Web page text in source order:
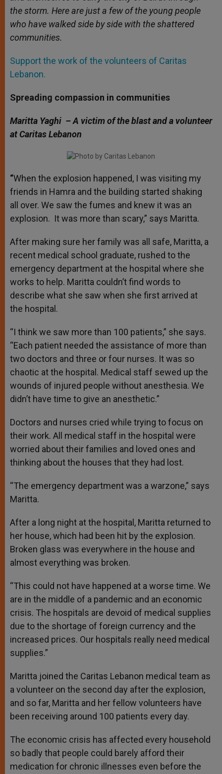
the storm. Here are just a few of the young people
who have walked side by side with the shattered
communities.
Support the work of the volunteers of Caritas
Lebanon.
Spreading compassion in communities
Maritta Yaghi – A victim of the blast and a volunteer
at Caritas Lebanon
“When the explosion happened, I was visiting my
friends in Hamra and the building started shaking
all over. We saw the fumes and knew it was an
explosion. It was more than scary,” says Maritta.
After making sure her family was all safe, Maritta, a
recent medical school graduate, rushed to the
emergency department at the hospital where she
works to help. Maritta couldn’t find words to
describe what she saw when she first arrived at
the hospital.
“I think we saw more than 100 patients,” she says.
“Each patient needed the assistance of more than
two doctors and three or four nurses. It was so
chaotic at the hospital. Medical staff sewed up the
wounds of injured people without anesthesia. We
didn’t have time to give an anesthetic.”
Doctors and nurses cried while trying to focus on
their work. All medical staff in the hospital were
worried about their families and loved ones and
thinking about the houses that they had lost.
“The emergency department was a warzone,” says
Maritta.
After a long night at the hospital, Maritta returned to
her house, which had been hit by the explosion.
Broken glass was everywhere in the house and
almost everything was broken.
“This could not have happened at a worse time. We
are in the middle of a pandemic and an economic
crisis. The hospitals are devoid of medical supplies
due to the shortage of foreign currency and the
increased prices. Our hospitals really need medical
supplies.”
Maritta joined the Caritas Lebanon medical team as
a volunteer on the second day after the explosion,
and so far, Maritta and her fellow volunteers have
been receiving around 100 patients every day.
The economic crisis has affected every household
so badly that people could barely afford their
medication for chronic illnesses even before the